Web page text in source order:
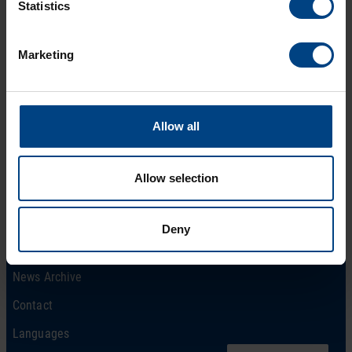
Statistics
Marketing
Allow all
Allow selection
Deny
Home
Solutions
About us
News Archive
Contact
Languages
Social Network
Facebook